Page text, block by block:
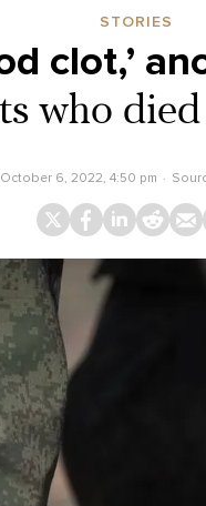
STORIES
clot,’
who
October 6, 2022, 4:50 pm